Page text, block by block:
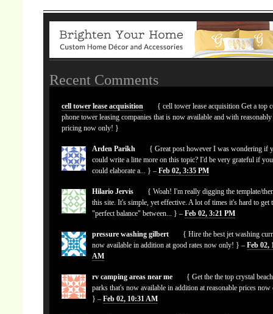
Recent Comments
cell tower lease acquisition
{ cell tower lease acquisition Get a top
phone tower leasing companies that is now available and with reasonably
pricing now only! }
Arden Parikh
{ Great post however I was wondering if
could write a litte more on this topic? I'd be very grateful if you
could elaborate a... } –Feb 02, 3:35 PM
Hilario Jervis
{ Woah! I'm really digging the template/
this site. It's simple, yet effective. A lot of times it's hard to get
"perfect balance" between... } –Feb 02, 3:21 PM
pressure washing gilbert
{ Hire the best jet washing
now available in addition at good rates now only! } –Feb 02,
AM
rv camping areas near me
{ Get the the top crystal
parks that's now available in addition at reasonable prices
} –Feb 02, 10:31 AM